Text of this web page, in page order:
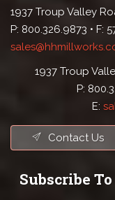
1937 Troup Valley
P: 800.326.9873 • F:
1937 Troup
P:
E:
Contact Us
Subscribe